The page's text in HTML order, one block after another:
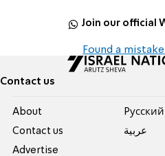
Join our official
Found a
Contact us
About
Contact us
Advertise
Pусский
عربية